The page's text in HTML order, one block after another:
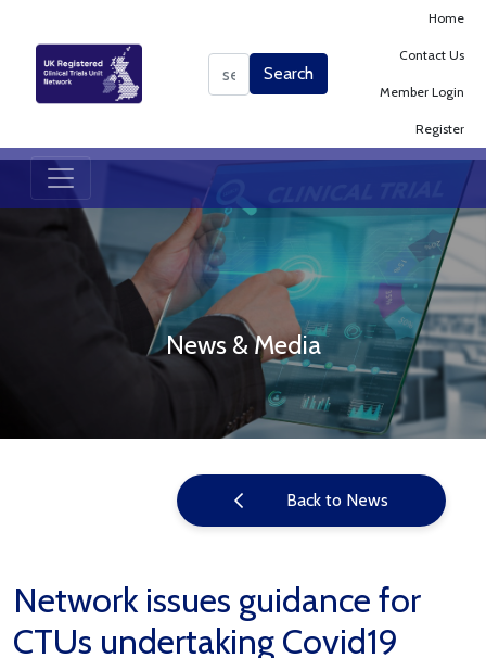
Search
Search
Home
Contact Us
Member Login
Register
News & Media
Back to News
Network issues guidance for
CTUs undertaking Covid19